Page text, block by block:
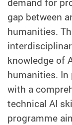
gap between
humanities.
knowledge of
humanities.
with a
technical AI
programme